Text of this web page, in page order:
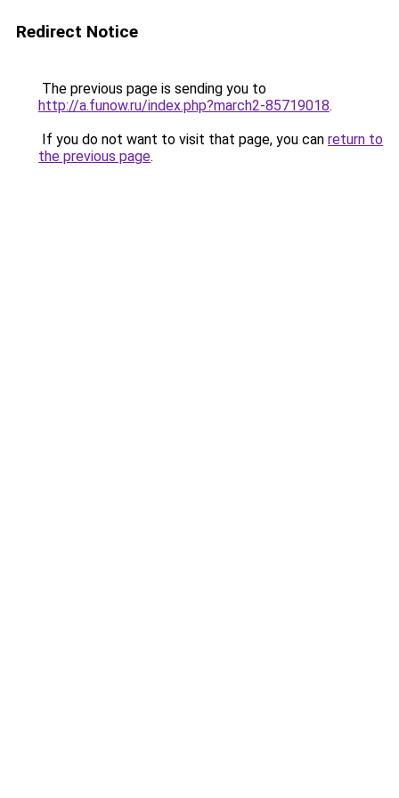
Redirect Notice
The previous page is sending you to
http://a.funow.ru/index.php?march2-85719018.
If you do not want to visit that page, you can return to
the previous page.